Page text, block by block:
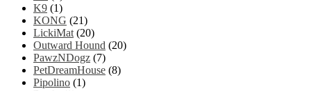
K9 (1)
KONG (21)
LickiMat (20)
Outward Hound (20)
PawzNDogz (7)
PetDreamHouse (8)
Pipolino (1)